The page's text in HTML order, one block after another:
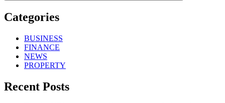
Categories
BUSINESS
FINANCE
NEWS
PROPERTY
Recent Posts